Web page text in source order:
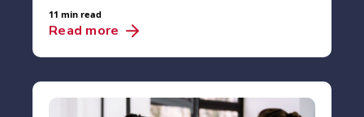
11 min read
Read more